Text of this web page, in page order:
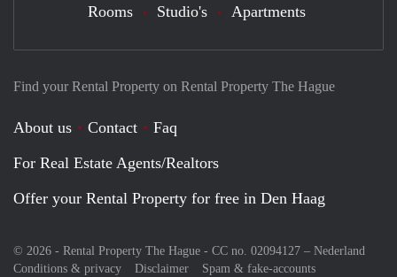
Find your Rental Property on Rental Property The Hague
About us Contact
Faq
For Real Estate Agents/Realtors
Offer your Rental Property for free in Den Haag
© 2026 - Rental Property The Hague - CC no. 02094127 – Nederland
Conditions & privacy
Disclaimer Spam & fake-accounts
Rooms Studio's Apartments